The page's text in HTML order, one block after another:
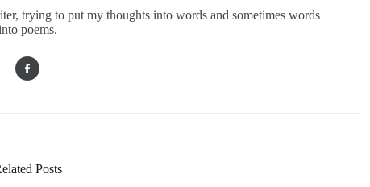
trying to put my thoughts into words and sometimes words
poems.
Posts